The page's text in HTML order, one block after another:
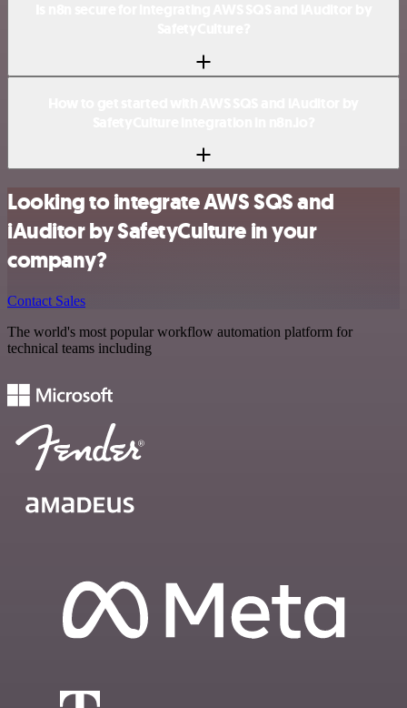
Looking to integrate AWS SQS and
iAuditor by SafetyCulture in your
company?
Contact Sales
The world's most popular workflow automation platform for
technical teams including